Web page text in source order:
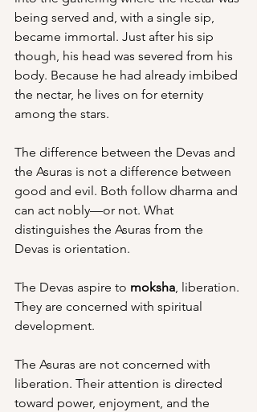
being served and, with a single sip,
became immortal. Just after his sip
though, his head was severed from his
body. Because he had already imbibed
the nectar, he lives on for eternity
among the stars.
The difference between the Devas and
the Asuras is not a difference between
good and evil. Both follow dharma and
can act nobly—or not. What
distinguishes the Asuras from the
Devas is orientation.
The Devas aspire to moksha, liberation.
They are concerned with spiritual
development.
The Asuras are not concerned with
liberation. Their attention is directed
toward power, enjoyment, and the